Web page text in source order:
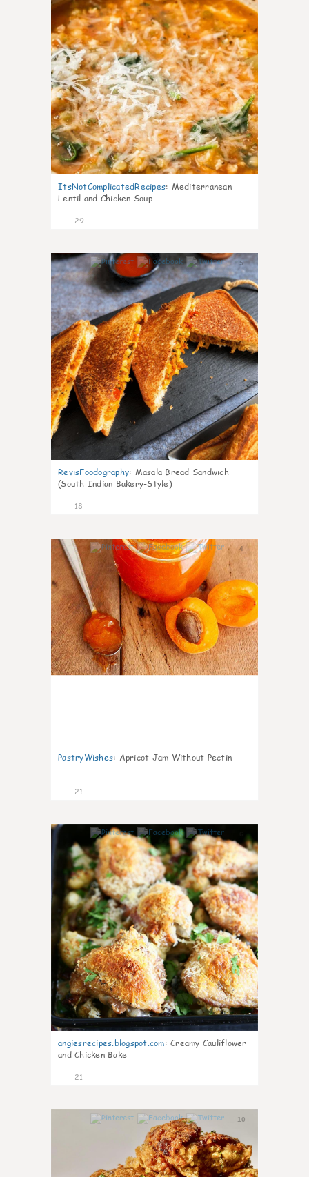
ItsNotComplicatedRecipes: Mediterranean
Lentil and Chicken Soup
29
5
RevisFoodography: Masala Bread Sandwich
(South Indian Bakery-Style)
18
4
PastryWishes: Apricot Jam Without Pectin
21
angiesrecipes.blogspot.com: Creamy Cauliflower
and Chicken Bake
21
10